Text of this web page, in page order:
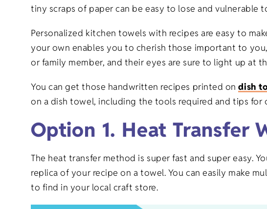
tiny scraps of paper can be easy to lose and vulnerable
Personalized kitchen towels with recipes are easy to
your own enables you to cherish those important to
or family member, and their eyes are sure to light up at
You can get those handwritten recipes printed ondish
on a dish towel, including the tools required and tips for
Option 1. Heat Transfer
The heat transfer method is super fast and super easy.
replica of your recipe on a towel. You can easily make
to find in your local craft store.